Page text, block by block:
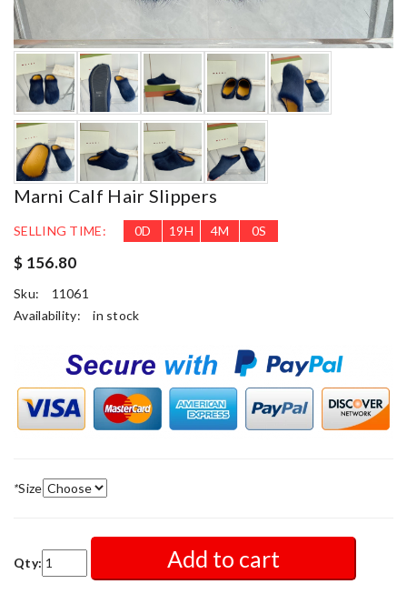
Marni Calf Hair Slippers
SELLING TIME: 0D 19H 3M 58S
$ 156.80
Sku:
11061
Availability:
in stock
*Size
Qty: Add to cart